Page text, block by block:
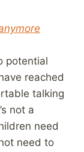
potential
reached
talking
not a
need
need to